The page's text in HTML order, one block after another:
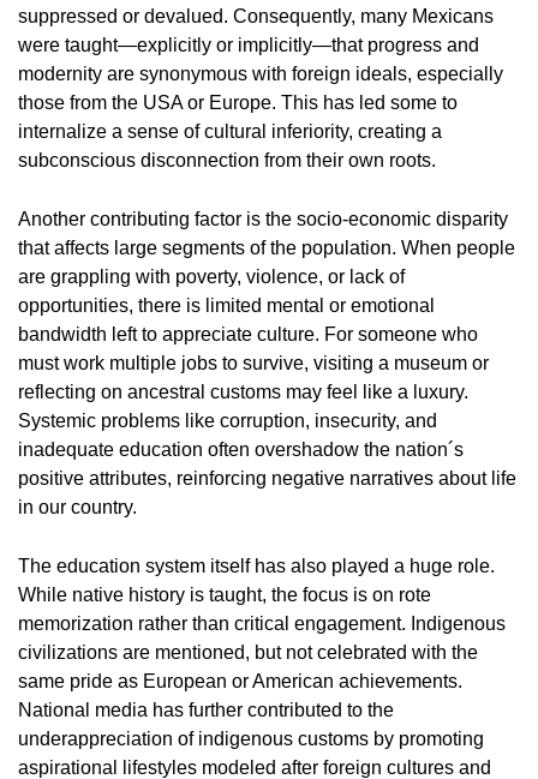
suppressed or devalued. Consequently, many Mexicans
were taught—explicitly or implicitly—that progress and
modernity are synonymous with foreign ideals, especially
those from the USA or Europe. This has led some to
internalize a sense of cultural inferiority, creating a
subconscious disconnection from their own roots.
Another contributing factor is the socio-economic disparity
that affects large segments of the population. When people
are grappling with poverty, violence, or lack of
opportunities, there is limited mental or emotional
bandwidth left to appreciate culture. For someone who
must work multiple jobs to survive, visiting a museum or
reflecting on ancestral customs may feel like a luxury.
Systemic problems like corruption, insecurity, and
inadequate education often overshadow the nation´s
positive attributes, reinforcing negative narratives about life
in our country.
The education system itself has also played a huge role.
While native history is taught, the focus is on rote
memorization rather than critical engagement. Indigenous
civilizations are mentioned, but not celebrated with the
same pride as European or American achievements.
National media has further contributed to the
underappreciation of indigenous customs by promoting
aspirational lifestyles modeled after foreign cultures and